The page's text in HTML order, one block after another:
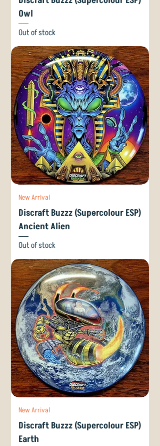
Owl
Out of stock
New Arrival
Discraft Buzzz (Supercolour ESP)
Ancient Alien
Out of stock
New Arrival
Discraft Buzzz (Supercolour ESP)
Earth